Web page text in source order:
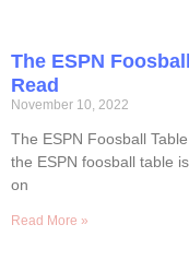
The ESPN
Read
November 10, 2022
The ESPN Foosball
the ESPN foosball table
on
Read More »